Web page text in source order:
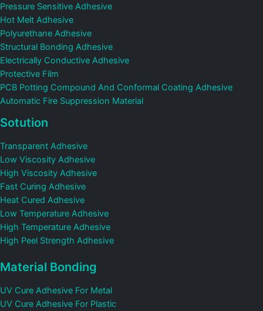
Pressure Sensitive Adhesive
Hot Melt Adhesive
Polyurethane Adhesive
Structural Bonding Adhesive
Electrically Conductive Adhesive
Protective Film
PCB Potting Compound And Conformal Coating Adhesive
Automatic Fire Suppression Material
Sotution
Transparent Adhesive
Low Viscosity Adhesive
High Viscosity Adhesive
Fast Curing Adhesive
Heat Cured Adhesive
Low Temperature Adhesive
High Temperature Adhesive
High Peel Strength Adhesive
Material Bonding
UV Cure Adhesive For Metal
UV Cure Adhesive For Plastic